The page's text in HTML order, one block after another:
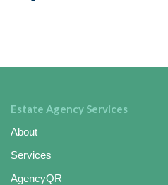
Estate Agency Services
About
Services
AgencyQR